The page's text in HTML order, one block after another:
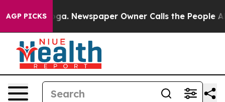
AGP PICKSNewspaper Owner Calls the People